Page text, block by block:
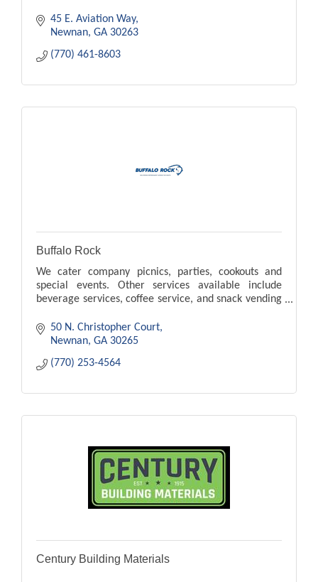
45 E. Aviation Way
Newnan GA 30263
(770) 461-8603
Buffalo Rock
We cater company picnics, parties, cookouts and
special events. Other services available include
beverage services, coffee service, and snack vending
50 N. Christopher Court
Newnan GA 30265
(770) 253-4564
Century Building Materials